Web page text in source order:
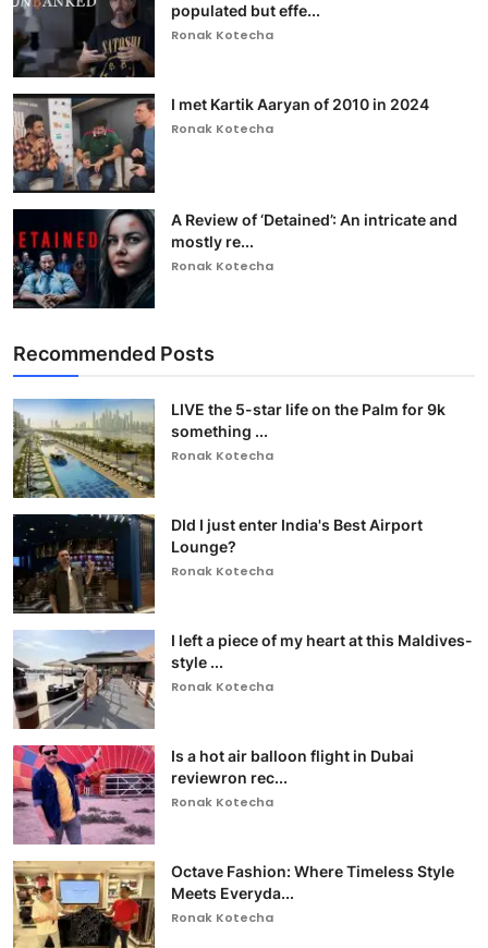
populated but effe...
Ronak Kotecha
I met Kartik Aaryan of 2010 in 2024
Ronak Kotecha
A Review of ‘Detained’: An intricate and
mostly re...
Ronak Kotecha
Recommended Posts
LIVE the 5-star life on the Palm for 9k
something ...
Ronak Kotecha
DId I just enter India's Best Airport
Lounge?
Ronak Kotecha
I left a piece of my heart at this Maldives-
style ...
Ronak Kotecha
Is a hot air balloon flight in Dubai
reviewron rec...
Ronak Kotecha
Octave Fashion: Where Timeless Style
Meets Everyda...
Ronak Kotecha